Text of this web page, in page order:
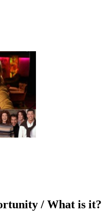
/ What is it?